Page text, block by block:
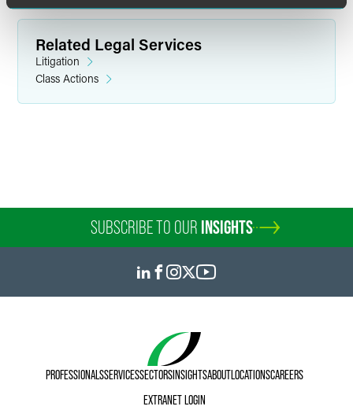
Related Legal Services
Litigation
Class Actions
SUBSCRIBE TO OUR INSIGHTS
PROFESSIONALSSERVICESSECTORSINSIGHTSABOUTLOCATIONSCAREERS
EXTRANET LOGIN